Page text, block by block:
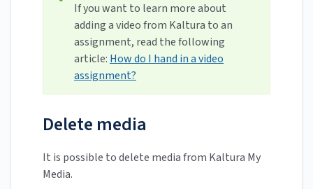
If you want to learn more about
adding a video from Kaltura to an
assignment, read the following
article: How do I hand in a video
assignment?
Delete media
It is possible to delete media from Kaltura My
Media.